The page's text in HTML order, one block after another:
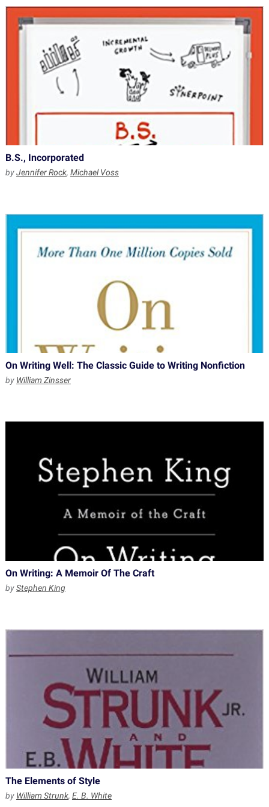
B.S., Incorporated
byJennifer Rock, Michael Voss
On Writing Well: The Classic Guide to Writing Nonfiction
by William Zinsser
On Writing: A Memoir Of The Craft
byStephen King
The Elements of Style
by William Strunk, E. B. White